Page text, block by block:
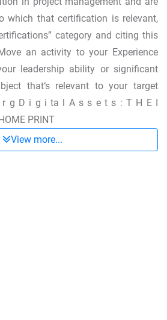
which that certification is relevant,
category and citing this
an activity to your Experience
leadership ability or significant
that‘s relevant to your target
r g D i g i ta l A s s e t s : T H E I
PRINT
View more...